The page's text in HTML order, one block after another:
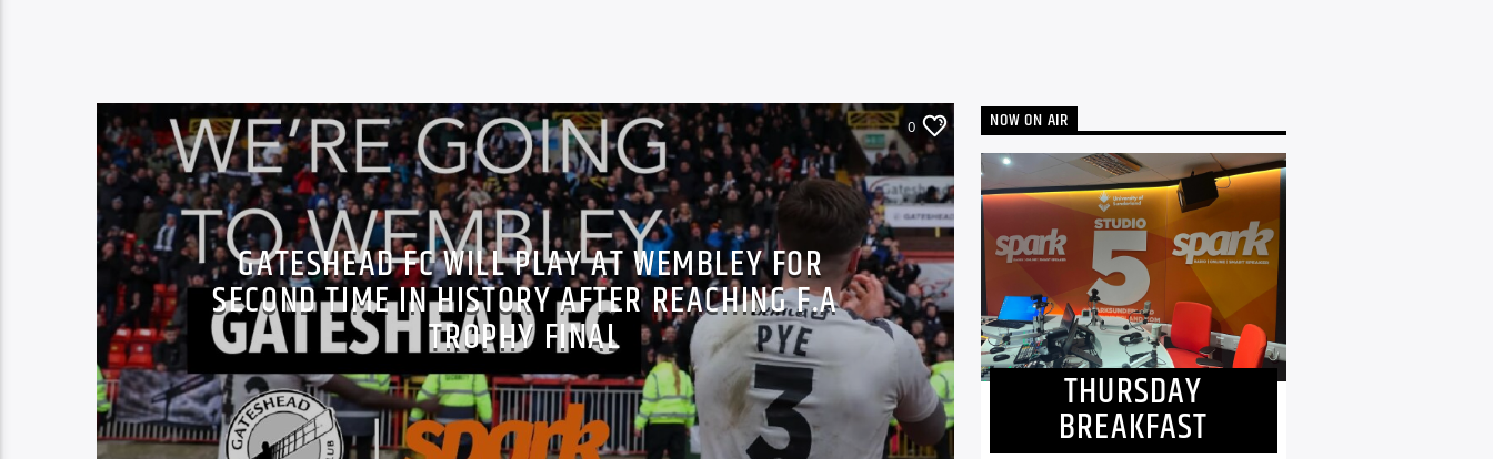
0
GATESHEAD FC WILL PLAY AT WEMBLEY FOR
SECOND TIME IN HISTORY AFTER REACHING F.A
TROPHY FINAL
NOW ON AIR
THURSDAY
BREAKFAST